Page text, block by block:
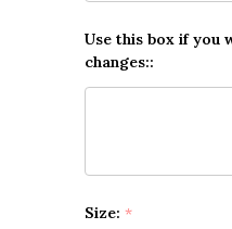
Use this box if you
changes::
Size: *